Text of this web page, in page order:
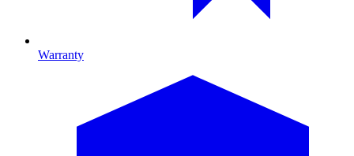
Warranty